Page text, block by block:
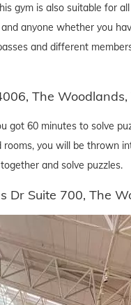
gym is also suitable for
anyone whether you
and different
The
got 60 minutes to solve
you will be thrown
and solve puzzles.
Dr Suite 700, The